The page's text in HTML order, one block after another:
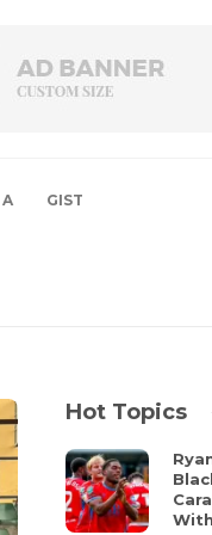
A GIST
Hot Topics